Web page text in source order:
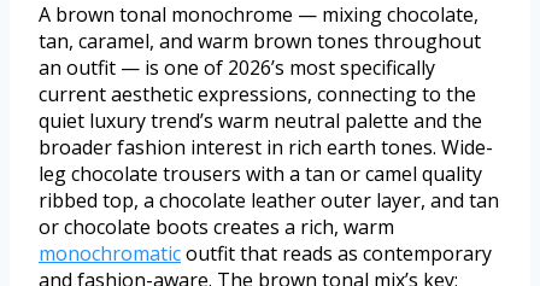
A brown tonal monochrome — mixing chocolate,
tan, caramel, and warm brown tones throughout
an outfit — is one of 2026’s most specifically
current aesthetic expressions, connecting to the
quiet luxury trend’s warm neutral palette and the
broader fashion interest in rich earth tones. Wide-
leg chocolate trousers with a tan or camel quality
ribbed top, a chocolate leather outer layer, and tan
or chocolate boots creates a rich, warm
monochromaticoutfit that reads as contemporary
and fashion-aware. The brown tonal mix’s key: